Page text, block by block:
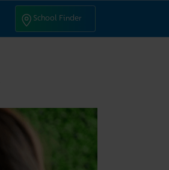
School Finder
School Finder